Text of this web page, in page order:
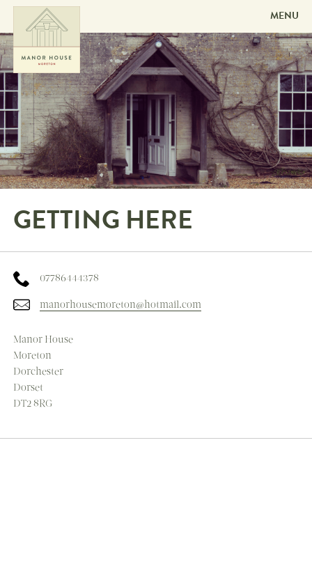
MENU
Skip to
content
GETTING HERE
07786444378
manorhousemoreton@hotmail.com
Manor House
Moreton
Dorchester
Dorset
DT2 8RG